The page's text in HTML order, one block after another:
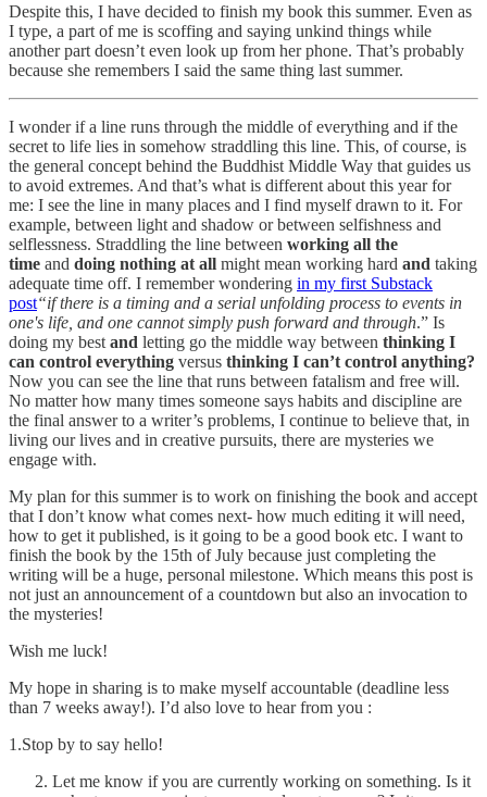
Despite this, I have decided to finish my book this summer. Even as
I type, a part of me is scoffing and saying unkind things while
another part doesn’t even look up from her phone. That’s probably
because she remembers I said the same thing last summer.
I wonder if a line runs through the middle of everything and if the
secret to life lies in somehow straddling this line. This, of course, is
the general concept behind the Buddhist Middle Way that guides us
to avoid extremes. And that’s what is different about this year for
me: I see the line in many places and I find myself drawn to it. For
example, between light and shadow or between selfishness and
selflessness. Straddling the line between working all the
time and doing nothing at all might mean working hard and taking
adequate time off. I remember wondering in my first Substack
post“if there is a timing and a serial unfolding process to events in
one's life, and one cannot simply push forward and through.” Is
doing my best and letting go the middle way between thinking I
can control everything versus thinking I can’t control anything?
Now you can see the line that runs between fatalism and free will.
No matter how many times someone says habits and discipline are
the final answer to a writer’s problems, I continue to believe that, in
living our lives and in creative pursuits, there are mysteries we
engage with.
My plan for this summer is to work on finishing the book and accept
that I don’t know what comes next- how much editing it will need,
how to get it published, is it going to be a good book etc. I want to
finish the book by the 15th of July because just completing the
writing will be a huge, personal milestone. Which means this post is
not just an announcement of a countdown but also an invocation to
the mysteries!
Wish me luck!
My hope in sharing is to make myself accountable (deadline less
than 7 weeks away!). I’d also love to hear from you :
1.Stop by to say hello!
Let me know if you are currently working on something. Is it